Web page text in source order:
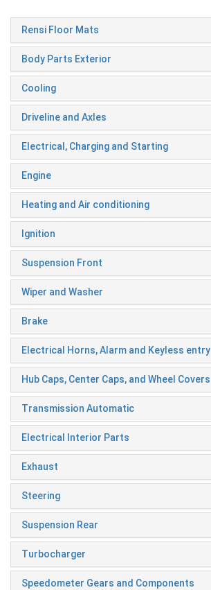
Rensi Floor Mats
Body Parts Exterior
Cooling
Driveline and Axles
Electrical, Charging and Starting
Engine
Heating and Air conditioning
Ignition
Suspension Front
Wiper and Washer
Brake
Electrical Horns, Alarm and Keyless entry
Hub Caps, Center Caps, and Wheel Covers
Transmission Automatic
Electrical Interior Parts
Exhaust
Steering
Suspension Rear
Turbocharger
Speedometer Gears and Components